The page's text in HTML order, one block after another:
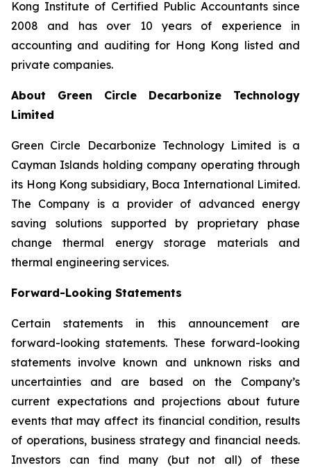
Kong Institute of Certified Public Accountants since
2008 and has over 10 years of experience in
accounting and auditing for Hong Kong listed and
private companies.
About Green Circle Decarbonize Technology
Limited
Green Circle Decarbonize Technology Limited is a
Cayman Islands holding company operating through
its Hong Kong subsidiary, Boca International Limited.
The Company is a provider of advanced energy
saving solutions supported by proprietary phase
change thermal energy storage materials and
thermal engineering services.
Forward-Looking Statements
Certain statements in this announcement are
forward-looking statements. These forward-looking
statements involve known and unknown risks and
uncertainties and are based on the Company’s
current expectations and projections about future
events that may affect its financial condition, results
of operations, business strategy and financial needs.
Investors can find many (but not all) of these